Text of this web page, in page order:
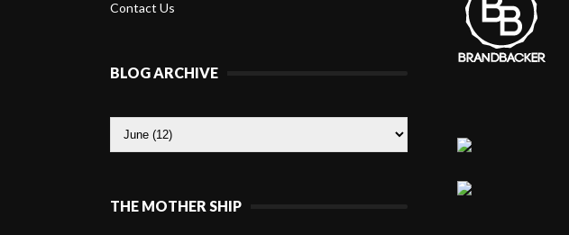
Contact Us
BLOG ARCHIVE
THE MOTHER SHIP